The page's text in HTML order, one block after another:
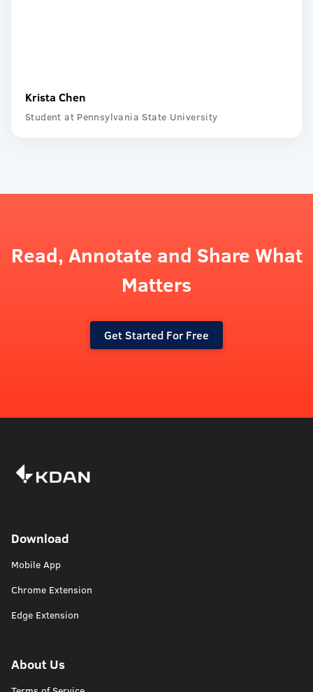
Krista Chen
Student at Pennsylvania State University
Read, Annotate and Share What
Matters
Get Started For Free
Download
Mobile App
Chrome Extension
Edge Extension
About Us